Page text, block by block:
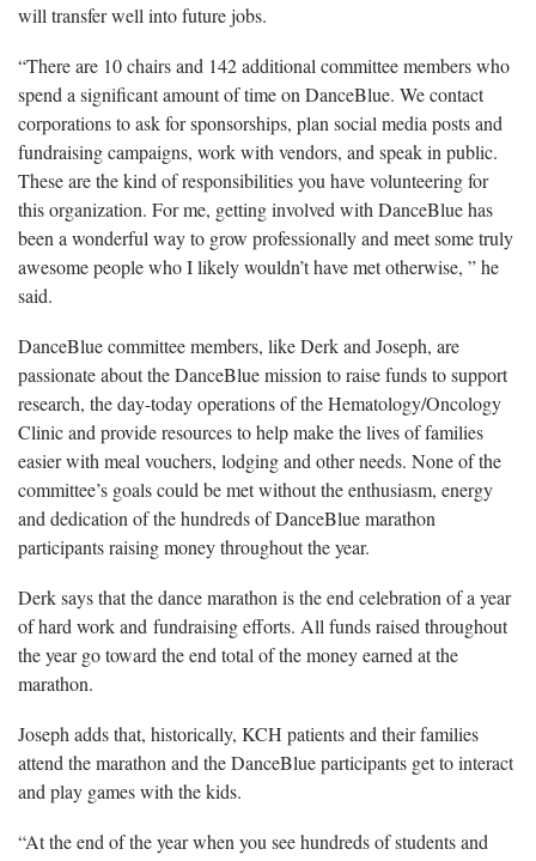
will transfer well into future jobs.
“There are 10 chairs and 142 additional committee members who
spend a significant amount of time on DanceBlue. We contact
corporations to ask for sponsorships, plan social media posts and
fundraising campaigns, work with vendors, and speak in public.
These are the kind of responsibilities you have volunteering for
this organization. For me, getting involved with DanceBlue has
been a wonderful way to grow professionally and meet some truly
awesome people who I likely wouldn’t have met otherwise, ” he
said.
DanceBlue committee members, like Derk and Joseph, are
passionate about the DanceBlue mission to raise funds to support
research, the day-today operations of the Hematology/Oncology
Clinic and provide resources to help make the lives of families
easier with meal vouchers, lodging and other needs. None of the
committee’s goals could be met without the enthusiasm, energy
and dedication of the hundreds of DanceBlue marathon
participants raising money throughout the year.
Derk says that the dance marathon is the end celebration of a year
of hard work and fundraising efforts. All funds raised throughout
the year go toward the end total of the money earned at the
marathon.
Joseph adds that, historically, KCH patients and their families
attend the marathon and the DanceBlue participants get to interact
and play games with the kids.
“At the end of the year when you see hundreds of students and